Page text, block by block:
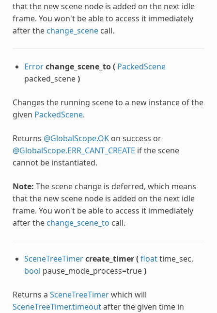
that the new scene node is added on the next idle
frame. You won't be able to access it immediately
after the change_scenecall.
Errorchange_scene_to( PackedScene
packed_scene)
Changes the running scene to a new instance of the
given PackedScene.
Returns @GlobalScope.OKon success or
@GlobalScope.ERR_CANT_CREATE if the scene
cannot be instantiated.
Note: The scene change is deferred, which means
that the new scene node is added on the next idle
frame. You won't be able to access it immediately
after the change_scene_to call.
SceneTreeTimercreate_timer(floattime_sec,
bool pause_mode_process=true)
Returns a SceneTreeTimerwhich will
SceneTreeTimer.timeoutafter the given time in